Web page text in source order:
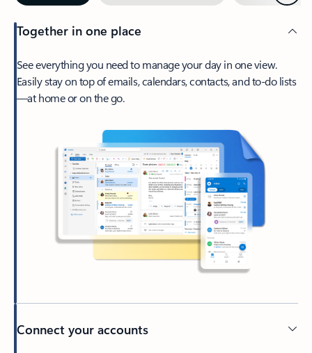
Together in one place
See everything you need to manage your day in one view.
Easily stay on top of emails, calendars, contacts, and to-do lists
—at home or on the go.
Connect your accounts